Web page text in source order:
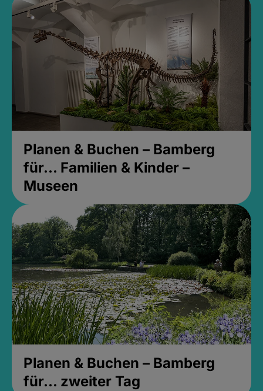
Planen & Buchen – Bamberg
für... Familien & Kinder –
Museen
Planen & Buchen – Bamberg
für... zweiter Tag